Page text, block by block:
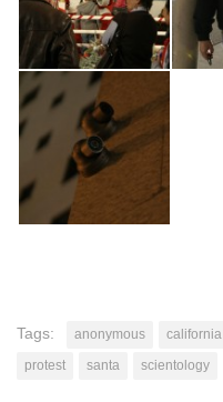
Tags: anonymous california
protest
santa scientology